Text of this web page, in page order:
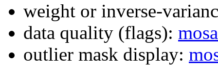
weight or inverse-
data quality (flags):
outlier mask display: